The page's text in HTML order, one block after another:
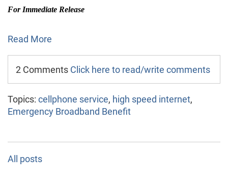
For Immediate Release
Read More
2 Comments Click here to read/write comments
Topics: cellphone service, high speed internet,
Emergency Broadband Benefit
All posts